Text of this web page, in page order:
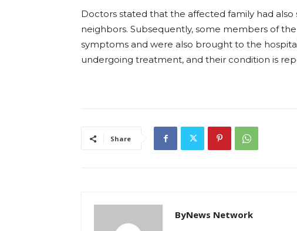
Doctors stated that the affected family had
neighbors. Subsequently, some members of
symptoms and were also brought to the
undergoing treatment, and their condition is
Share
ByNews Network